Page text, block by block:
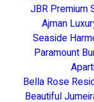
JBR Premium
Ajman
Seaside
Paramount
Bella Rose
Beautiful